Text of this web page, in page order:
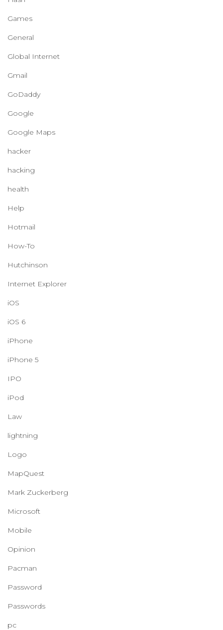
Games
General
Global Internet
Gmail
GoDaddy
Google
Google Maps
hacker
hacking
health
Help
Hotmail
How-To
Hutchinson
Internet Explorer
iOS
iOS 6
iPhone
iPhone 5
IPO
iPod
Law
lightning
Logo
MapQuest
Mark Zuckerberg
Microsoft
Mobile
Opinion
Pacman
Password
Passwords
pc